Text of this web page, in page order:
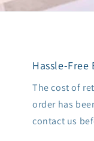
Hassle-Free
The cost of
order has
contact us